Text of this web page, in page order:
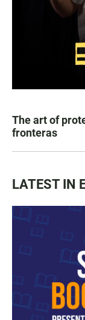
The art of
fronteras
LATEST IN